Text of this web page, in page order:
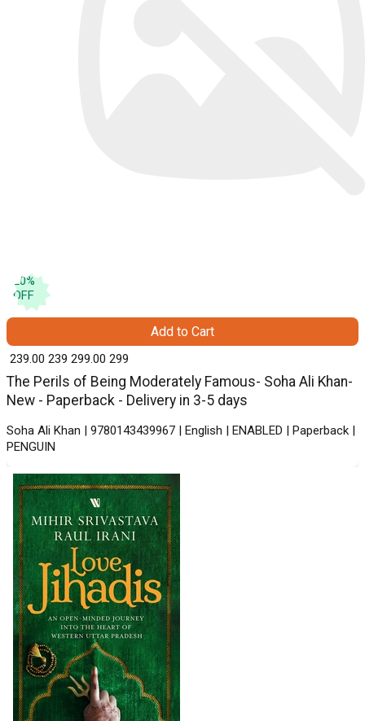
20%
OFF
The Perils of Being Moderately Famous- Soha Ali Khan-
New - Paperback - Delivery in 3-5 days
Soha Ali Khan | 9780143439967 | English | ENABLED | Paperback |
PENGUIN
₹ 239.00 239 ₹ 299.00 299
Add to Cart